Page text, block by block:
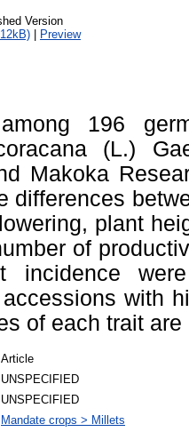
Version
| Preview
196
(L.)
Makoka
differences
plant
of
incidence
with
of each trait
Article
UNSPECIFIED
UNSPECIFIED
Mandate crops > Millets